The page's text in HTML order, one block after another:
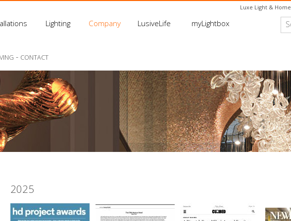
Luxe Light & Home
Lighting Company LusiveLife myLightbox
- CONTACT
2025